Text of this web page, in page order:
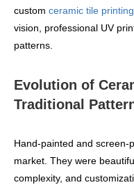
custom ceramic tile
vision, professional UV
patterns.
Evolution of
Traditional
Hand‑painted and
market. They were
complexity, and